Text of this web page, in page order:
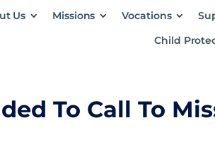
Us Missions Vocations
Child
To Call To